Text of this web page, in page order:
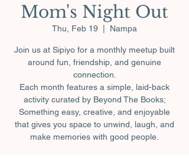
Mom's Night Out
Thu, Feb 19 Nampa
Join us at Sipiyo for a monthly meetup built
around fun, friendship, and genuine
connection.
Each month features a simple, laid-back
activity curated by Beyond The Books;
Something easy, creative, and enjoyable
that gives you space to unwind, laugh, and
make memories with good people.